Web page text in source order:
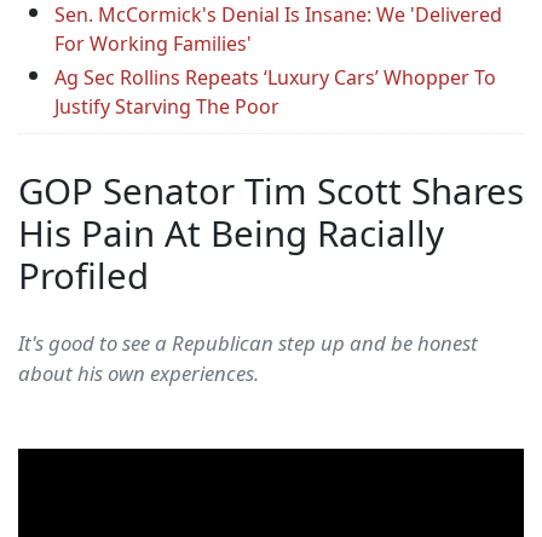
Sen. McCormick's Denial Is Insane: We 'Delivered
For Working Families'
Ag Sec Rollins Repeats ‘Luxury Cars’ Whopper To
Justify Starving The Poor
GOP Senator Tim Scott Shares
His Pain At Being Racially
Profiled
It's good to see a Republican step up and be honest
about his own experiences.